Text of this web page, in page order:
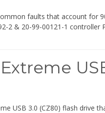
faults that account for
2 & 20-99-00121-1 controller
USB 3.0 (CZ80) flash drive